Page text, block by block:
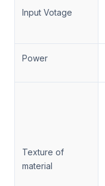
Input Votage
Power
Texture of
material